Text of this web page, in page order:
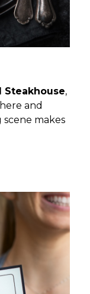
Steakhouse,
and
scene makes